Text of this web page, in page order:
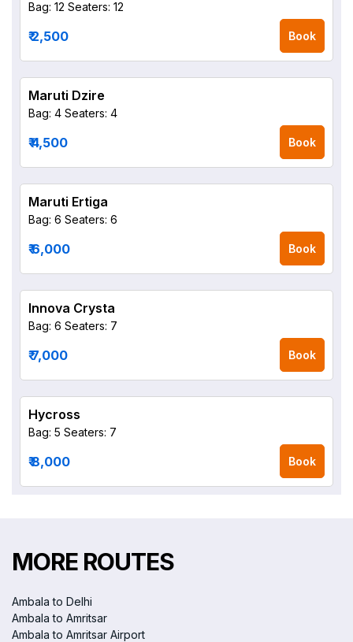
Bag: 12 Seaters: 12
₹ 2,500 Book
Maruti Dzire
Bag: 4 Seaters: 4
₹ 4,500 Book
Maruti Ertiga
Bag: 6 Seaters: 6
₹ 6,000 Book
Innova Crysta
Bag: 6 Seaters: 7
₹ 7,000 Book
Hycross
Bag: 5 Seaters: 7
₹ 8,000 Book
MORE ROUTES
Ambala to Delhi
Ambala to Amritsar
Ambala to Amritsar Airport